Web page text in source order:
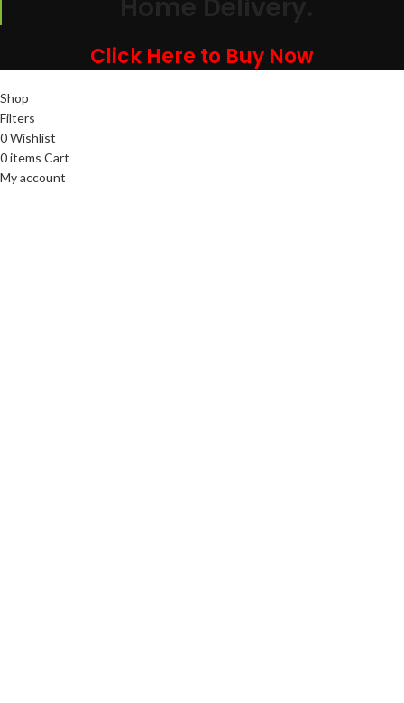
Click Here to Buy Now
Shop
Filters
0Wishlist
0items Cart
My account